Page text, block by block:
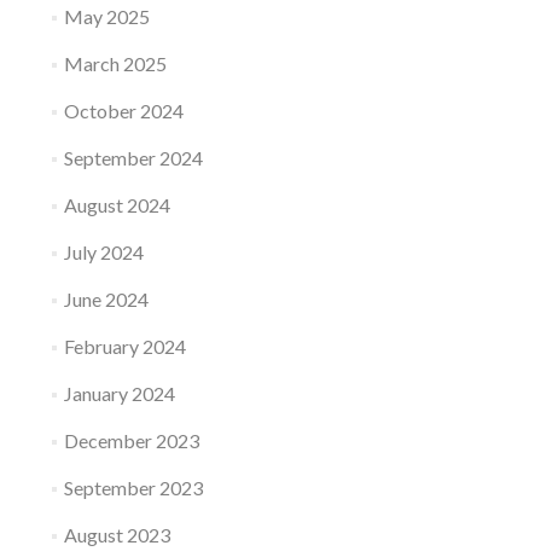
May 2025
March 2025
October 2024
September 2024
August 2024
July 2024
June 2024
February 2024
January 2024
December 2023
September 2023
August 2023